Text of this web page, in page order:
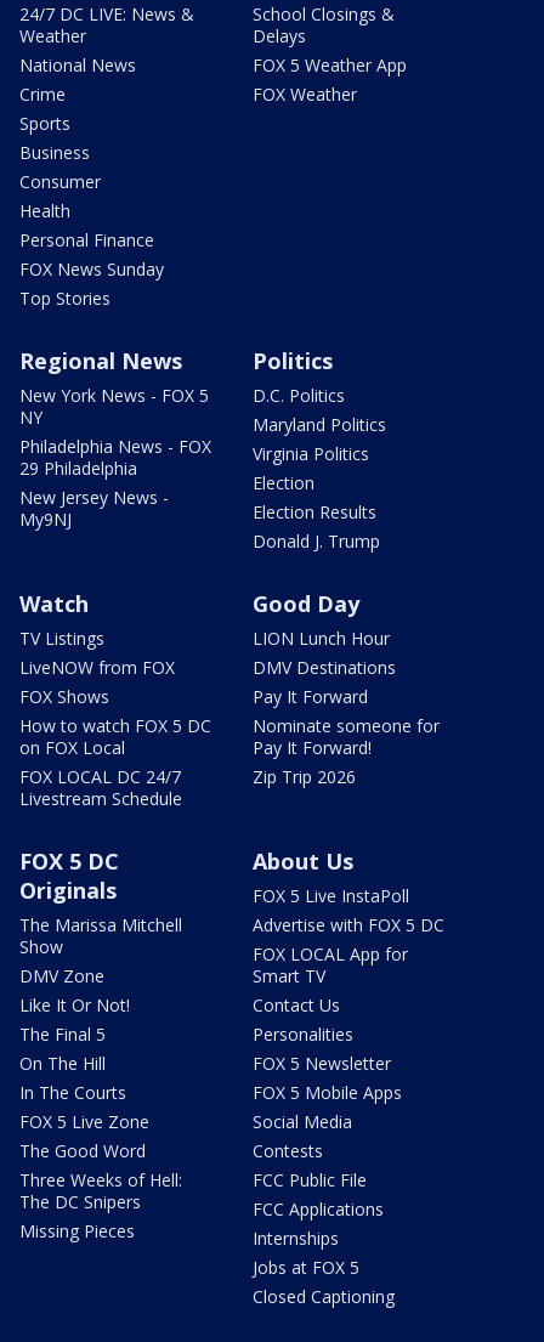
24/7 DC LIVE: News &
Weather
National News
Crime
Sports
Business
Consumer
Health
Personal Finance
FOX News Sunday
Top Stories
School Closings &
Delays
FOX 5 Weather App
FOX Weather
Regional News
New York News - FOX 5
NY
Philadelphia News - FOX
29 Philadelphia
New Jersey News -
My9NJ
Politics
D.C. Politics
Maryland Politics
Virginia Politics
Election
Election Results
Donald J. Trump
Watch
TV Listings
LiveNOW from FOX
FOX Shows
How to watch FOX 5 DC
on FOX Local
FOX LOCAL DC 24/7
Livestream Schedule
Good Day
LION Lunch Hour
DMV Destinations
Pay It Forward
Nominate someone for
Pay It Forward!
Zip Trip 2026
FOX 5 DC
Originals
The Marissa Mitchell
Show
DMV Zone
Like It Or Not!
The Final 5
On The Hill
In The Courts
FOX 5 Live Zone
The Good Word
Three Weeks of Hell:
The DC Snipers
Missing Pieces
About Us
FOX 5 Live InstaPoll
Advertise with FOX 5 DC
FOX LOCAL App for
Smart TV
Contact Us
Personalities
FOX 5 Newsletter
FOX 5 Mobile Apps
Social Media
Contests
FCC Public File
FCC Applications
Internships
Jobs at FOX 5
Closed Captioning